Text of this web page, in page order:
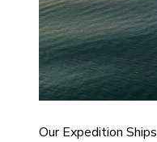
Our Expedition Ships